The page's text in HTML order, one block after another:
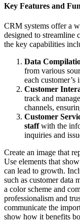
Key Features and
CRM systems offer a
designed to streamline
the key capabilities
Data
from various
each customer’s
Customer
track and
channels,
Customer
staffwith the
inquiries and
Create an image that
Use elements that
can lead to growth.
such as customer data
a color scheme and
professionalism and
communicate the
show how it benefits